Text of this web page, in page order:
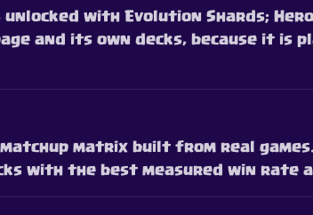
with Evolution Shards;
and its own decks, because it is
matrix built from real
with the best measured win rate